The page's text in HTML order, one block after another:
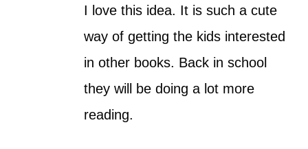
I love this idea. It is such a cute
way of getting the kids interested
in other books. Back in school
they will be doing a lot more
reading.